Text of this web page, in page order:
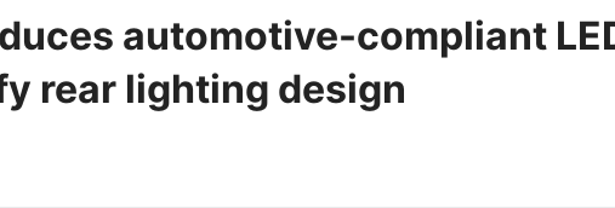
automotive-compliant
rear lighting design